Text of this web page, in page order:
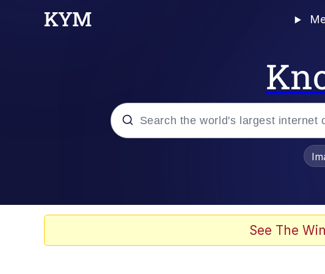
See The